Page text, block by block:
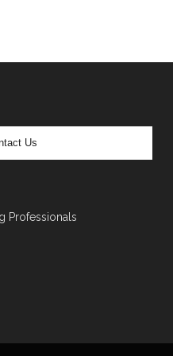
Us
Professionals